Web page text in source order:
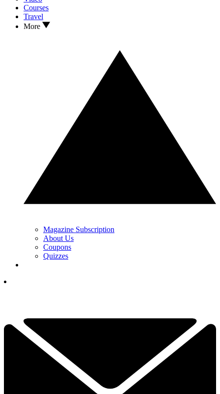
Courses
Travel
More
Magazine Subscription
About Us
Coupons
Quizzes